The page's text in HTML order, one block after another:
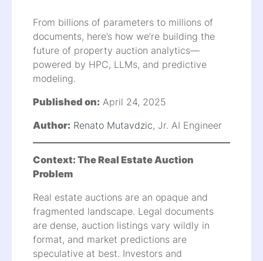
From billions of parameters to millions of
documents, here’s how we’re building the
future of property auction analytics—
powered by HPC, LLMs, and predictive
modeling.
Published on: April 24, 2025
Author: Renato Mutavdzic, Jr. AI Engineer
Context: The Real Estate Auction
Problem
Real estate auctions are an opaque and
fragmented landscape. Legal documents
are dense, auction listings vary wildly in
format, and market predictions are
speculative at best. Investors and